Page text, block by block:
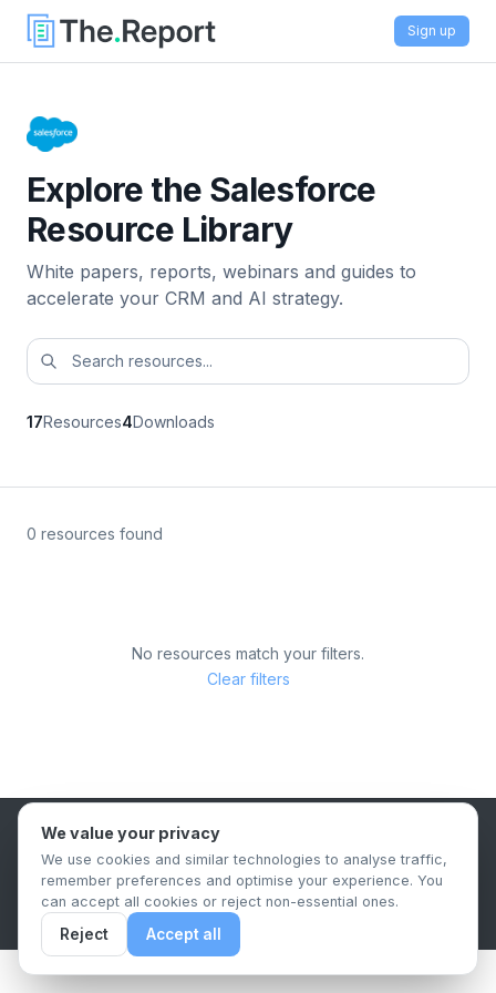
Sign up
Explore the Salesforce
Resource Library
White papers, reports, webinars and guides to
accelerate your CRM and AI strategy.
17Resources4Downloads
0 resources found
No resources match your filters.
Clear filters
B2B Content Syndication Platform
Privacy PolicyTerms & ConditionsData Retention Policy
© 2026 The.Report. All rights reserved.
We value your privacy
We use cookies and similar technologies to analyse traffic,
remember preferences and optimise your experience. You
can accept all cookies or reject non-essential ones.
Reject Accept all